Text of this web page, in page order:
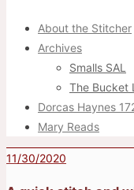
About the Stitcher
Archives
Smalls SAL
The Bucket
Dorcas Haynes
Mary Reads
11/30/2020